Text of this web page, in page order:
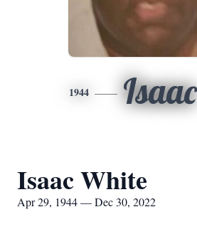
1944 Isaac
Isaac White
Apr 29, 1944 — Dec 30, 2022